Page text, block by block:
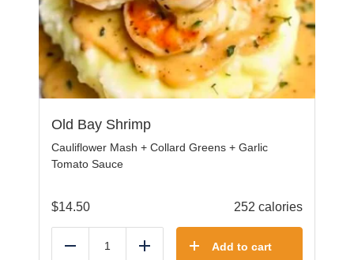
Old Bay Shrimp
Cauliflower Mash + Collard Greens + Garlic
Tomato Sauce
$14.50 252 calories
Reduce Add Add to cart